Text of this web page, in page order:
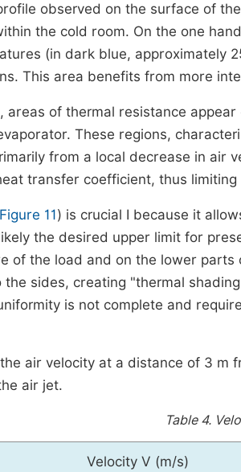
observed on the surface of
the cold room. On the one
(in dark blue, approximately
This area benefits from more
areas of thermal resistance
These regions,
from a local decrease in air
transfer coefficient, thus
Figure 11) is crucial I because it
the desired upper limit for
of the load and on the lower
sides, creating "thermal
is not complete and
air velocity at a distance of 3 m
air jet.
Table 4.
Velocity V (m/s)